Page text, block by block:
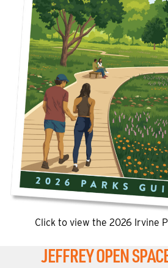
Click to view the 2026 Irvine
JEFFREY OPEN